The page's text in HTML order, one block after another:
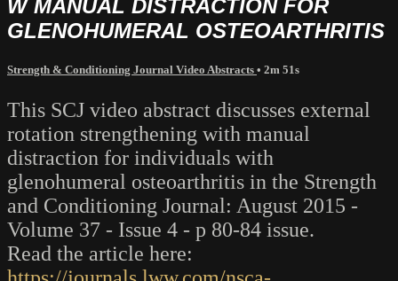
W MANUAL DISTRACTION FOR
GLENOHUMERAL OSTEOARTHRITIS
Strength & Conditioning Journal Video Abstracts • 2m 51s
This SCJ video abstract discusses external
rotation strengthening with manual
distraction for individuals with
glenohumeral osteoarthritis in the Strength
and Conditioning Journal: August 2015 -
Volume 37 - Issue 4 - p 80-84 issue.
Read the article here: